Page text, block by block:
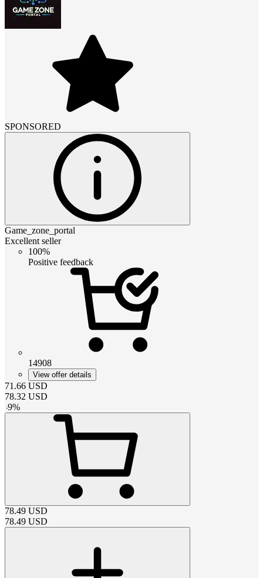
SPONSORED
Game_zone_portal
Excellent seller
100%
Positive feedback
14908
View offer details
71.66 USD
78.32 USD
-9%
78.49 USD
78.49 USD